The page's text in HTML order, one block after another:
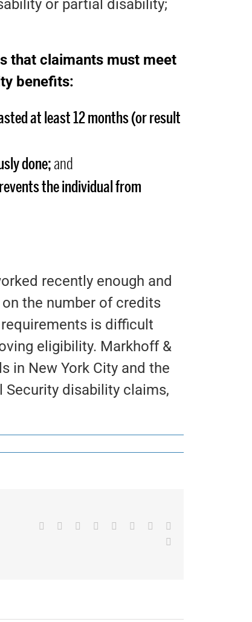
or partial disability;
that claimants must meet
benefits:
at least 12 months (or result
done;and
the individual from
recently enough and
the number of credits
is difficult
eligibility. Markhoff &
in New York City and the
disability claims,
Facebook Reddit LinkedInWhatsApp
TumblrPinterest